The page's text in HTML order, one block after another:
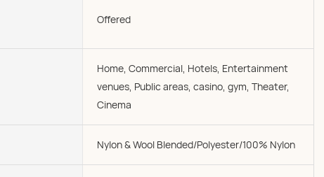
Offered
Home, Commercial, Hotels, Entertainment
venues, Public areas, casino, gym, Theater,
Cinema
Nylon & Wool Blended/Polyester/100% Nylon